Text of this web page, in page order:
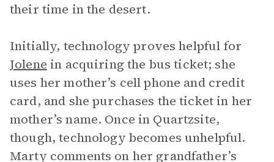
their time in the desert.
Initially, technology proves helpful for
Jolene in acquiring the bus ticket; she
uses her mother’s cell phone and credit
card, and she purchases the ticket in her
mother’s name. Once in Quartzsite,
though, technology becomes unhelpful.
Marty comments on her grandfather’s